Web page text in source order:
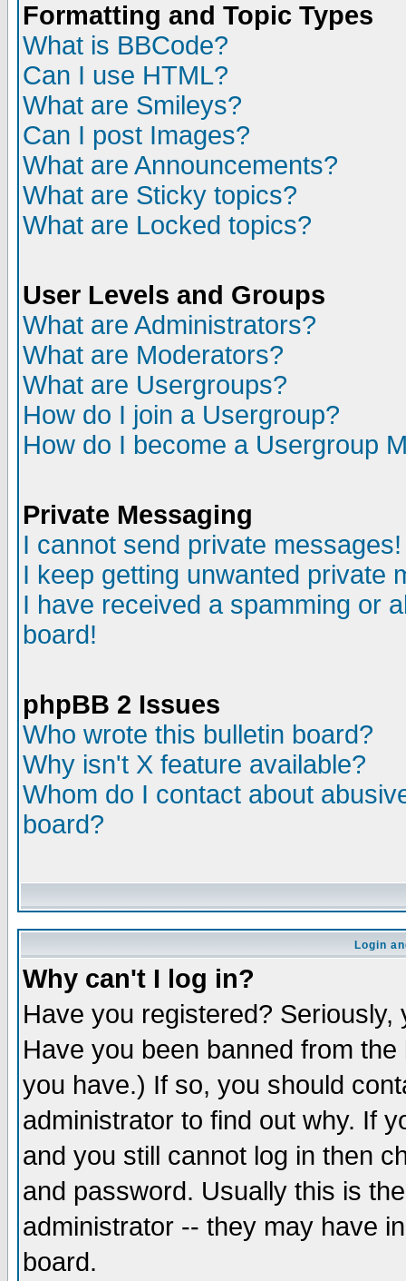
Formatting and Topic Types
What is BBCode?
Can I use HTML?
What are Smileys?
Can I post Images?
What are Announcements?
What are Sticky topics?
What are Locked topics?
User Levels and Groups
What are Administrators?
What are Moderators?
What are Usergroups?
How do I join a Usergroup?
How do I become a Usergroup
Private Messaging
I cannot send private messages!
I keep getting unwanted private
I have received a spamming or
board!
phpBB 2 Issues
Who wrote this bulletin board?
Why isn't X feature available?
Whom do I contact about
board?
Login
Why can't I log in?
Have you registered?
Have you been banned from
you have.) If so, you should
administrator to find out why. If
and you still cannot log in then
and password. Usually this is
administrator -- they may have
board.